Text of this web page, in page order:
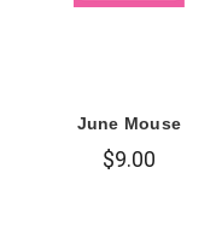
June Mouse
$9.00